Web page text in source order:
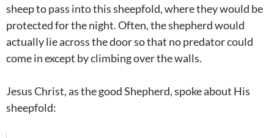
sheep to pass into this sheepfold, where they would be
protected for the night. Often, the shepherd would
actually lie across the door so that no predator could
come in except by climbing over the walls.
Jesus Christ, as the good Shepherd, spoke about His
sheepfold: